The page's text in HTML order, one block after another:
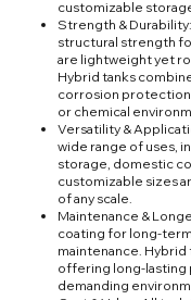
customizable
Strength &
structural strength
are lightweight yet
Hybrid tanks
corrosion protection
or chemical
Versatility &
wide range of uses,
storage, domestic
customizable sizes
of any scale.
Maintenance &
coating for long-
maintenance.
offering long-lasting
demanding